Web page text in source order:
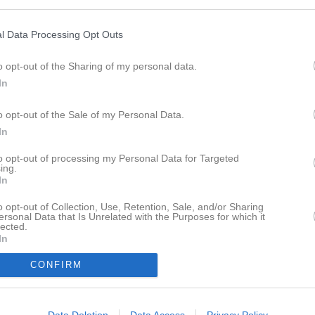
Data Processing Opt Outs
opt-out of the Sharing of my personal data.
opt-out of the Sale of my Personal Data.
opt-out of processing my Personal Data for Targeted
opt-out of Collection, Use, Retention, Sale, and/or Sharing
Data that Is Unrelated with the Purposes for which it
CONFIRM
Sponsorer Kontakt Kalender Bilder
kom ner till klubbstugan på Kullbergsplan på trettondagen, med ett
1980
en massa fina tidningsurklipp kommer att pryda väggen fint i
spelade i början av 70-talet, gjorde ca 450 matcher för Älmeboda IF.
finns